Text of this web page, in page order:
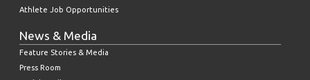
Athlete Job Opportunities
News & Media
Feature Stories & Media
Press Room